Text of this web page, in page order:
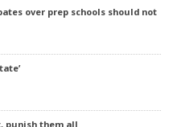
over prep schools should not
punish them all